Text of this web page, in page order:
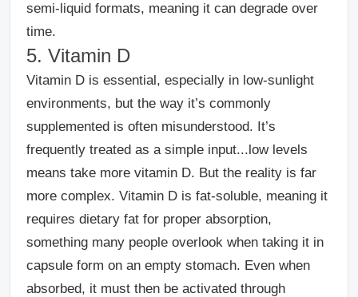
semi-liquid formats, meaning it can degrade over
time.
5. Vitamin D
Vitamin D is essential, especially in low-sunlight
environments, but the way it’s commonly
supplemented is often misunderstood. It’s
frequently treated as a simple input...low levels
means take more vitamin D. But the reality is far
more complex. Vitamin D is fat-soluble, meaning it
requires dietary fat for proper absorption,
something many people overlook when taking it in
capsule form on an empty stomach. Even when
absorbed, it must then be activated through